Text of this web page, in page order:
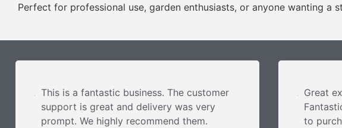
Perfect for professional use, garden enthusiasts, or anyone wanting
This is a fantastic business. The customer
support is great and delivery was very
prompt. We highly recommend them.
Great
to